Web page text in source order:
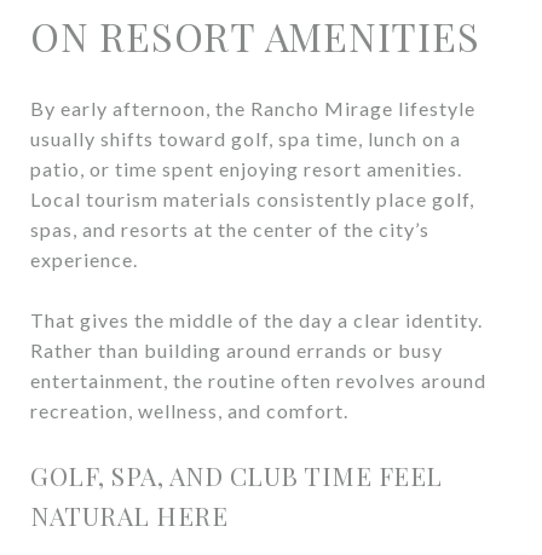
ON RESORT AMENITIES
By early afternoon, the Rancho Mirage lifestyle
usually shifts toward golf, spa time, lunch on a
patio, or time spent enjoying resort amenities.
Local tourism materials consistently place golf,
spas, and resorts at the center of the city’s
experience.
That gives the middle of the day a clear identity.
Rather than building around errands or busy
entertainment, the routine often revolves around
recreation, wellness, and comfort.
GOLF, SPA, AND CLUB TIME FEEL
NATURAL HERE